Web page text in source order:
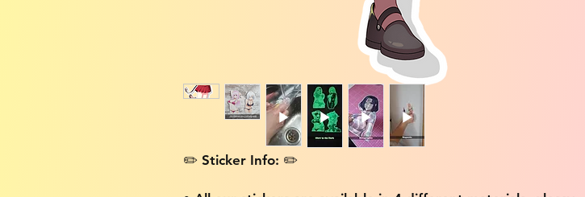
✏️ Sticker Info: ✏️